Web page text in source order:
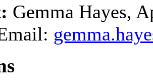
Gemma Hayes,